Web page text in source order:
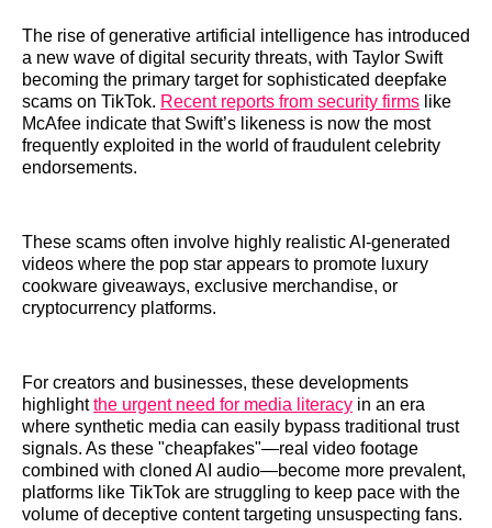
The rise of generative artificial intelligence has introduced
a new wave of digital security threats, with Taylor Swift
becoming the primary target for sophisticated deepfake
scams on TikTok. Recent reports from security firms like
McAfee indicate that Swift’s likeness is now the most
frequently exploited in the world of fraudulent celebrity
endorsements.
These scams often involve highly realistic AI-generated
videos where the pop star appears to promote luxury
cookware giveaways, exclusive merchandise, or
cryptocurrency platforms.
For creators and businesses, these developments
highlightthe urgent need for media literacy in an era
where synthetic media can easily bypass traditional trust
signals. As these "cheapfakes"—real video footage
combined with cloned AI audio—become more prevalent,
platforms like TikTok are struggling to keep pace with the
volume of deceptive content targeting unsuspecting fans.